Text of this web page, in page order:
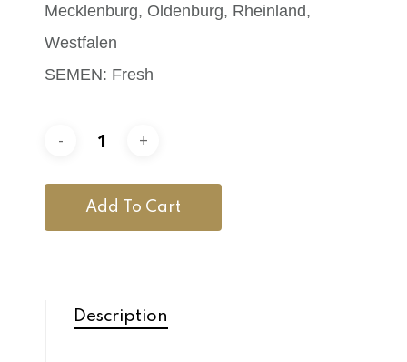
Mecklenburg, Oldenburg, Rheinland,
Westfalen
SEMEN: Fresh
Add To Cart
Description